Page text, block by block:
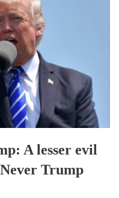
A lesser evil
Trump